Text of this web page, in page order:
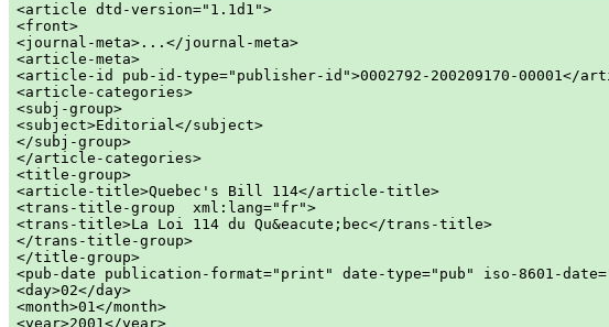
<article dtd-version="1.1d1">
<front>
<journal-meta>...</journal-meta>
<article-meta>
<article-id pub-id-type="publisher-id">0002792-200209170-00001</
<article-categories>
<subj-group>
<subject>Editorial</subject>
</subj-group>
</article-categories>
<title-group>
<article-title>Quebec's Bill 114</article-title>
<trans-title-group  xml:lang="fr">
<trans-title>La Loi 114 du Qu&eacute;bec</trans-title>
</trans-title-group>
</title-group>
<pub-date publication-format="print" date-type="pub" iso-8601-
<day>02</day>
<month>01</month>
<year>2001</year>